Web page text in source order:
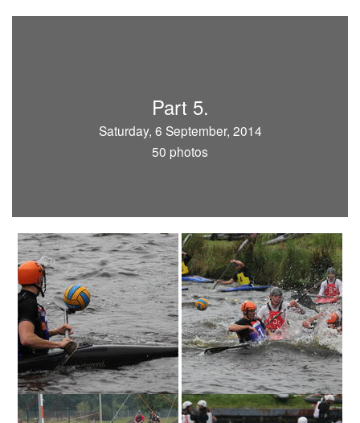
Part 5.
Saturday, 6 September, 2014
50 photos